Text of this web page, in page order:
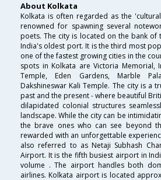
About Kolkata
Kolkata is often regarded as the
renowned for spawning several
poets. The city is located on the bank of
India's oldest port. It is the third most
one of the fastest growing cities in the
spots in Kolkata are Victoria Memorial,
Temple, Eden Gardens, Marble
Dakshineswar Kali Temple. The city is a
past and the present - where beautiful
dilapidated colonial structures
landscape. While the city can be
the brave ones who can see beyond
rewarded with an unforgettable
also referred to as Netaji Subhash
Airport. It is the fifth busiest airport in
volume . The airport handles both
airlines. Kolkata airport is located